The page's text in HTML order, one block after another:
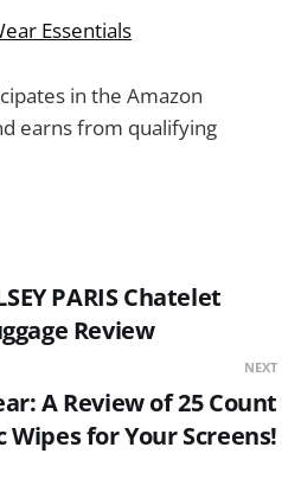
Essentials
in the Amazon
earns from qualifying
PARIS Chatelet
Review
NEXT
A Review of 25 Count
Wipes for Your Screens!